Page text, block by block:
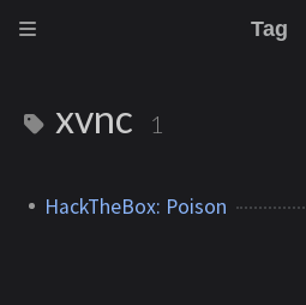
Tag
xvnc 1
HackTheBox: Poison